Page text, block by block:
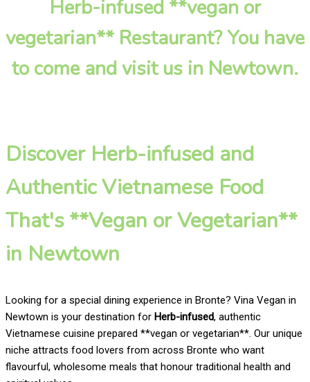
Herb-infused **vegan or
vegetarian** Restaurant? You have
to come and visit us in Newtown.
Discover Herb-infused and
Authentic Vietnamese Food
That's **Vegan or Vegetarian**
in Newtown
Looking for a special dining experience in Bronte? Vina Vegan in
Newtown is your destination for Herb-infused, authentic
Vietnamese cuisine prepared **vegan or vegetarian**. Our unique
niche attracts food lovers from across Bronte who want
flavourful, wholesome meals that honour traditional health and